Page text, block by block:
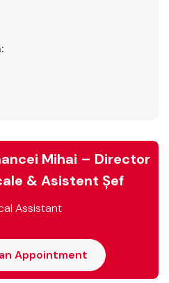
Mihai – Director
& Asistent Șef
Assistant
Appointment